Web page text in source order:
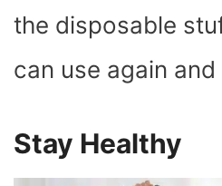
the disposable
can use again and
Stay Healthy